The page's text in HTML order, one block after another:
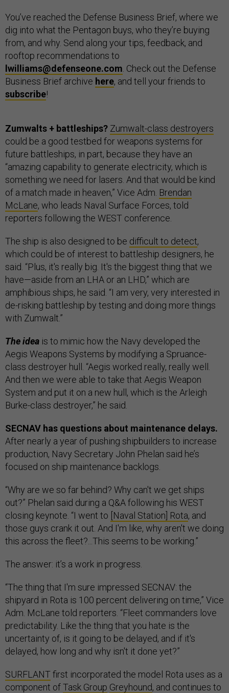
You’ve reached the Defense Business Brief, where we
dig into what the Pentagon buys, who they’re buying
from, and why. Send along your tips, feedback, and
rooftop recommendations to
lwilliams@defenseone.com . Check out the Defense
Business Brief archive here, and tell your friends to
subscribe!
Zumwalts + battleships? Zumwalt-class destroyers
could be a good testbed for weapons systems for
future battleships, in part, because they have an
“amazing capability to generate electricity, which is
something we need for lasers. And that would be kind
of a match made in heaven,” Vice Adm. Brendan
McLane, who leads Naval Surface Forces, told
reporters following the WEST conference.
The ship is also designed to be difficult to detect,
which could be of interest to battleship designers, he
said. “Plus, it's really big. It's the biggest thing that we
have—aside from an LHA or an LHD,” which are
amphibious ships, he said. “I am very, very interested in
de-risking battleship by testing and doing more things
with Zumwalt.”
The idea is to mimic how the Navy developed the
Aegis Weapons Systems by modifying a Spruance-
class destroyer hull. “Aegis worked really, really well.
And then we were able to take that Aegis Weapon
System and put it on a new hull, which is the Arleigh
Burke-class destroyer,” he said.
SECNAV has questions about maintenance delays.
After nearly a year of pushing shipbuilders to increase
production, Navy Secretary John Phelan said he’s
focused on ship maintenance backlogs.
“Why are we so far behind? Why can't we get ships
out?” Phelan said during a Q&A following his WEST
closing keynote. “I went to [Naval Station] Rota, and
those guys crank it out. And I'm like, why aren't we doing
this across the fleet?...This seems to be working.”
The answer: it’s a work in progress.
“The thing that I'm sure impressed SECNAV: the
shipyard in Rota is 100 percent delivering on time,” Vice
Adm. McLane told reporters. “Fleet commanders love
predictability. Like the thing that you hate is the
uncertainty of, is it going to be delayed, and if it's
delayed, how long and why isn't it done yet?”
SURFLANTfirst incorporated the model Rota uses as a
component ofTask Group Greyhound, and continues to